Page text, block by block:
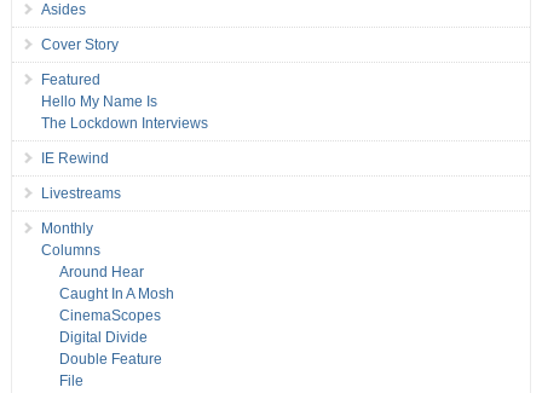
Asides
Cover Story
Featured
Hello My Name Is
The Lockdown Interviews
IE Rewind
Livestreams
Monthly
Columns
Around Hear
Caught In A Mosh
CinemaScopes
Digital Divide
Double Feature
File